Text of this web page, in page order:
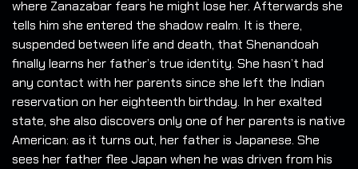
where Zanazabar fears he might lose her. Afterwards she
tells him she entered the shadow realm. It is there,
suspended between life and death, that Shenandoah
finally learns her father’s true identity. She hasn’t had
any contact with her parents since she left the Indian
reservation on her eighteenth birthday. In her exalted
state, she also discovers only one of her parents is native
American: as it turns out, her father is Japanese. She
sees her father flee Japan when he was driven from his